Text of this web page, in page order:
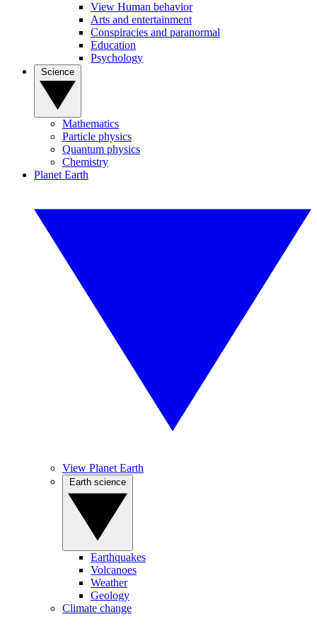
View Human behavior
Arts and entertainment
Conspiracies and paranormal
Education
Psychology
Mathematics
Particle physics
Quantum physics
Chemistry
Planet Earth
View Planet Earth
Earthquakes
Volcanoes
Weather
Geology
Climate change